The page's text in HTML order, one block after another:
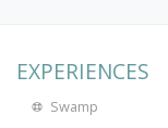
EXPERIENCES
Swamp